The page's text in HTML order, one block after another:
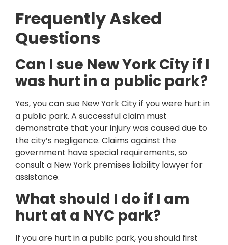
Frequently Asked
Questions
Can I sue New York City if I
was hurt in a public park?
Yes, you can sue New York City if you were hurt in
a public park. A successful claim must
demonstrate that your injury was caused due to
the city’s negligence. Claims against the
government have special requirements, so
consult a New York premises liability lawyer for
assistance.
What should I do if I am
hurt at a NYC park?
If you are hurt in a public park, you should first